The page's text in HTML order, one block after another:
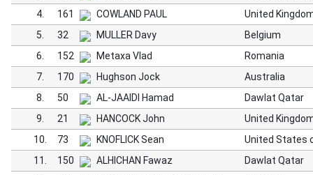
4.
161 COWLAND PAUL
United
5.
32 MULLER Davy
Belgium
6.
152 Metaxa Vlad
Romania
7.
170 Hughson Jock
Australia
8.
50 AL-JAAIDI Hamad
Dawlat Qatar
9.
21 HANCOCK John
United
10.
73 KNOFLICK Sean
United States
11.
150 ALHICHAN Fawaz
Dawlat Qatar